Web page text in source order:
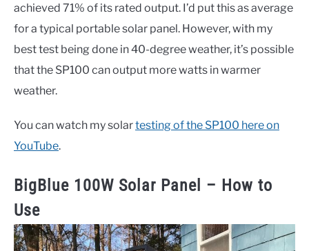
achieved 71% of its rated output. I’d put this as average
for a typical portable solar panel. However, with my
best test being done in 40-degree weather, it’s possible
that the SP100 can output more watts in warmer
weather.
You can watch my solartesting of the SP100 here on
YouTube.
BigBlue 100W Solar Panel – How to
Use